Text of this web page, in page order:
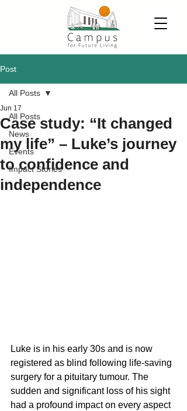
Post
All Posts
News
Events
Impact Stories
All Posts
Case study: “It changed
my life” – Luke’s journey
to confidence and
independence
Jun 17
Luke is in his early 30s and is now
registered as blind following life-saving
surgery for a pituitary tumour. The
sudden and significant loss of his sight
had a profound impact on every aspect